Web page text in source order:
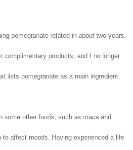
pomegranate related in about two years.
complimentary products, and I no longer
lists pomegranate as a main ingredient.
some other foods, such as maca and
to affect moods. Having experienced a life